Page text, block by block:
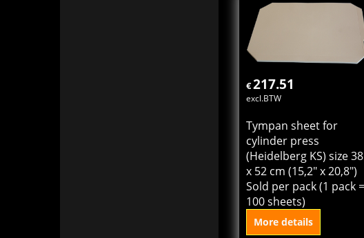
excl.BTW
Tympan sheet for
cylinder press
(Heidelberg KS) size 38
x 52 cm (15,2" x 20,8")
Sold per pack (1 pack =
100 sheets)